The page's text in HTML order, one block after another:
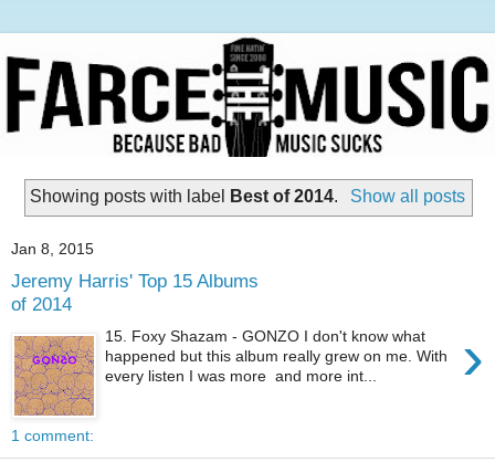
Showing posts with label Best of 2014. Show all posts
Jan 8, 2015
Jeremy Harris' Top 15 Albums
of 2014
›
15. Foxy Shazam - GONZO I don't know what
happened but this album really grew on me. With
every listen I was more and more int...
1 comment: